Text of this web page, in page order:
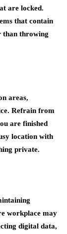
are locked.
that contain
than throwing
areas,
Refrain from
are finished
location with
private.
workplace may
digital data,